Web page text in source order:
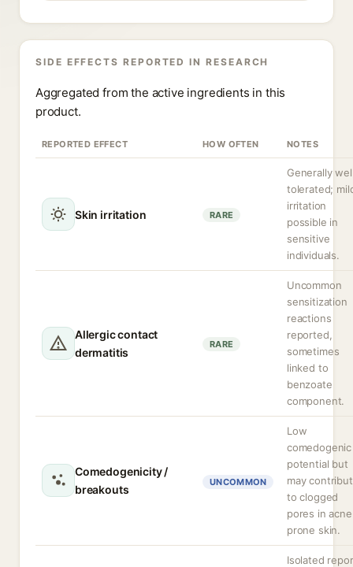
SIDE EFFECTS REPORTED IN RESEARCH
Aggregated from the active ingredients in this
product.
REPORTED EFFECT HOW OFTEN NOTES
Skin irritation RARE
Generally
tolerated;
irritation
possible in
sensitive
individuals.
Allergic contact
dermatitis
RARE
Uncommon
sensitization
reactions
reported,
sometimes
linked to
benzoate
component.
Comedogenicity /
breakouts
UNCOMMON
Low
comedogenic
potential but
may
to clogged
pores in
prone skin.
Isolated